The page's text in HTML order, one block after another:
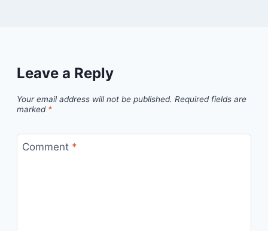
Leave a Reply
Your email address will not be published. Required fields are
marked *
Comment *